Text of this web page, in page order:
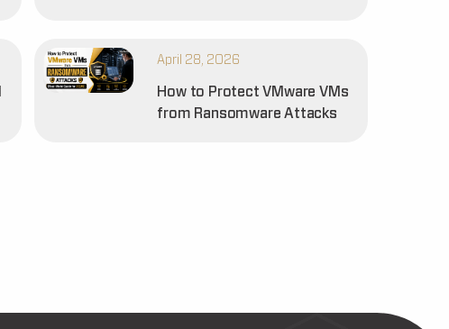
April 28, 2026
How to Protect VMware VMs
from Ransomware Attacks